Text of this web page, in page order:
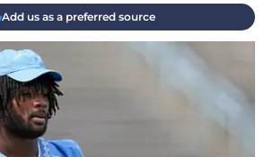
Add us as a preferred source